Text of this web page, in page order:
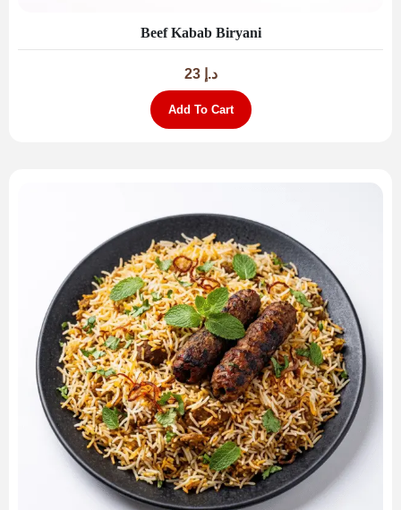
Beef Kabab Biryani
د.إ 23
Add To Cart